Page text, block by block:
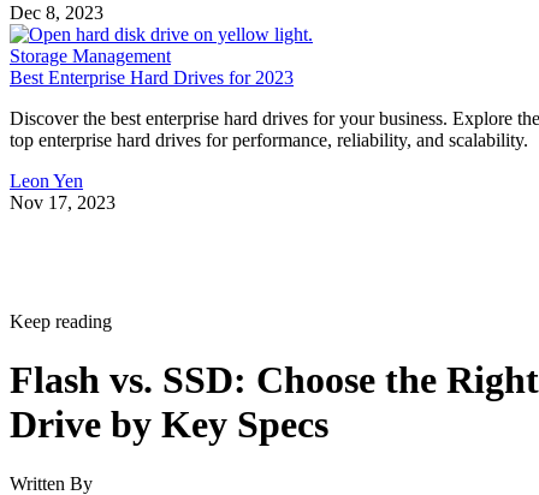
Dec 8, 2023
Storage Management
Best Enterprise Hard Drives for 2023
Discover the best enterprise hard drives for your business. Explore the
top enterprise hard drives for performance, reliability, and scalability.
Leon Yen
Nov 17, 2023
Keep reading
Flash vs. SSD: Choose the Right
Drive by Key Specs
Written By